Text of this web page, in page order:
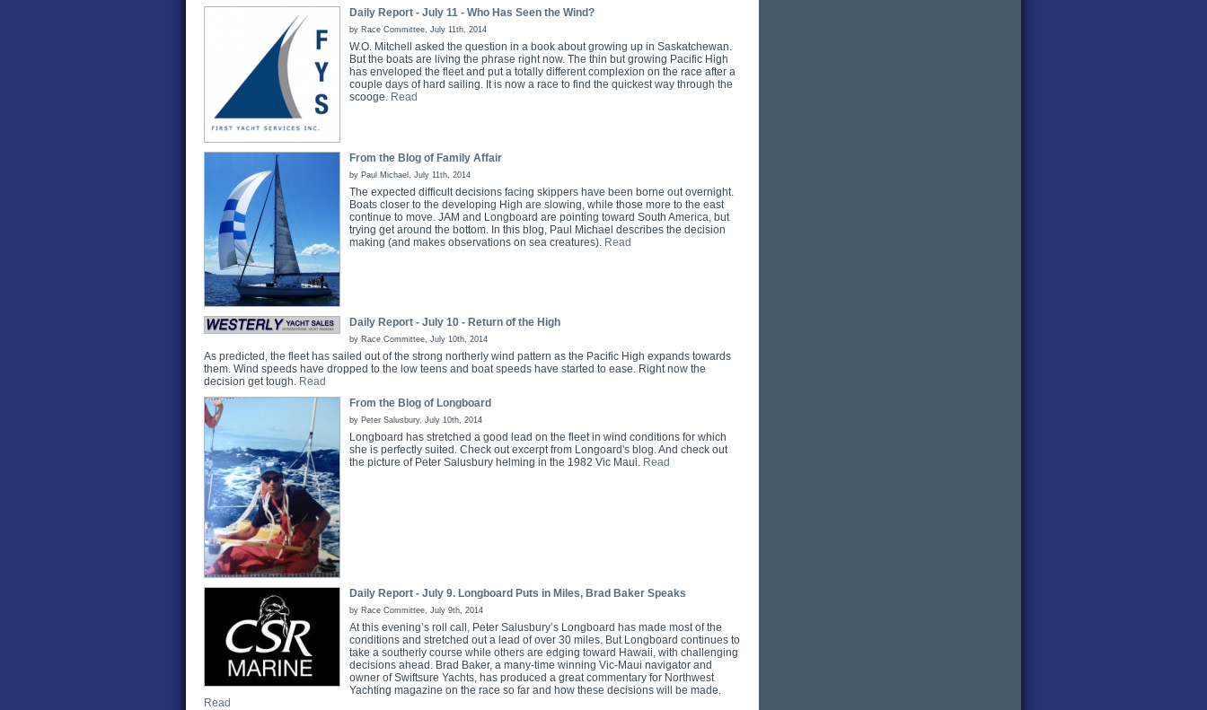
Daily Report - July 11 - Who Has Seen the Wind?
by Race Committee, July 11th, 2014
W.O. Mitchell asked the question in a book about growing up in Saskatchewan.
But the boats are living the phrase right now. The thin but growing Pacific High
has enveloped the fleet and put a totally different complexion on the race after a
couple days of hard sailing. It is now a race to find the quickest way through the
scooge. Read
From the Blog of Family Affair
by Paul Michael, July 11th, 2014
The expected difficult decisions facing skippers have been borne out overnight.
Boats closer to the developing High are slowing, while those more to the east
continue to move. JAM and Longboard are pointing toward South America, but
trying get around the bottom. In this blog, Paul Michael describes the decision
making (and makes observations on sea creatures). Read
Daily Report - July 10 - Return of the High
by Race Committee, July 10th, 2014
As predicted, the fleet has sailed out of the strong northerly wind pattern as the Pacific High expands towards
them. Wind speeds have dropped to the low teens and boat speeds have started to ease. Right now the
decision get tough. Read
From the Blog of Longboard
by Peter Salusbury, July 10th, 2014
Longboard has stretched a good lead on the fleet in wind conditions for which
she is perfectly suited. Check out excerpt from Longoard's blog. And check out
the picture of Peter Salusbury helming in the 1982 Vic Maui. Read
Daily Report - July 9. Longboard Puts in Miles, Brad Baker Speaks
by Race Committee, July 9th, 2014
At this evening’s roll call, Peter Salusbury’s Longboard has made most of the
conditions and stretched out a lead of over 30 miles. But Longboard continues to
take a southerly course while others are edging toward Hawaii, with challenging
decisions ahead. Brad Baker, a many-time winning Vic-Maui navigator and
owner of Swiftsure Yachts, has produced a great commentary for Northwest
Yachting magazine on the race so far and how these decisions will be made.
Read